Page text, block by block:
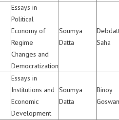
Essays in
Political
Economy of
Regime
Changes and
Democratization
Soumya
Datta
Saha
Essays in
Institutions and
Economic
Development
Soumya
Datta
Binoy